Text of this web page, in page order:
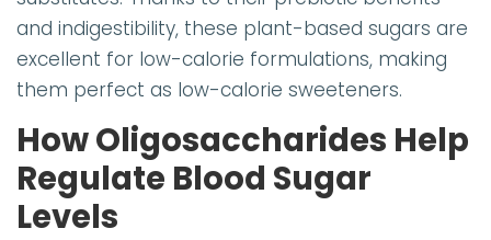
and indigestibility, these plant-based sugars are
excellent for low-calorie formulations, making
them perfect as low-calorie sweeteners.
How Oligosaccharides Help
Regulate Blood Sugar
Levels